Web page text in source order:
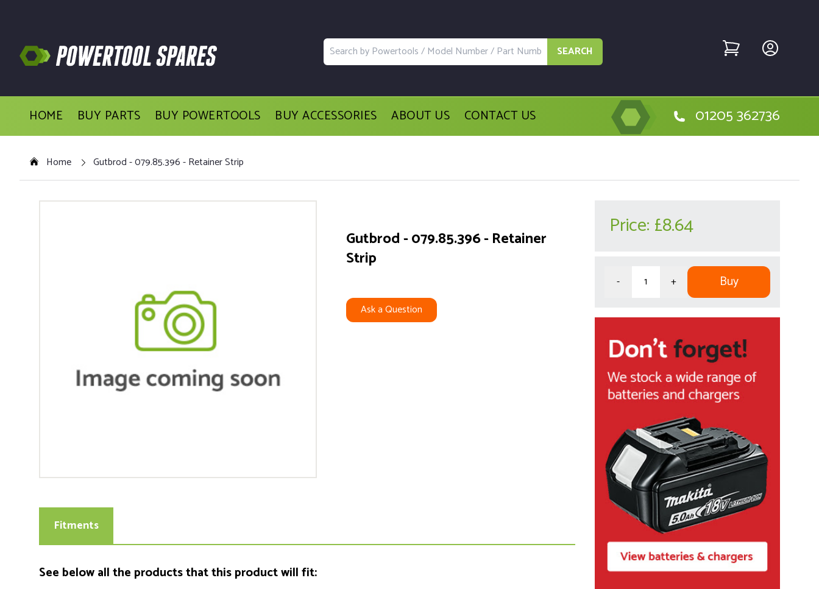
SEARCH
HOME BUY PARTS BUY POWERTOOLS BUY ACCESSORIES ABOUT US CONTACT US 01205 362736
Home Gutbrod - 079.85.396 - Retainer Strip
Gutbrod - 079.85.396 - Retainer
Strip
Ask a Question
Fitments
See below all the products that this product will fit:
Price: £8.64
- + Buy